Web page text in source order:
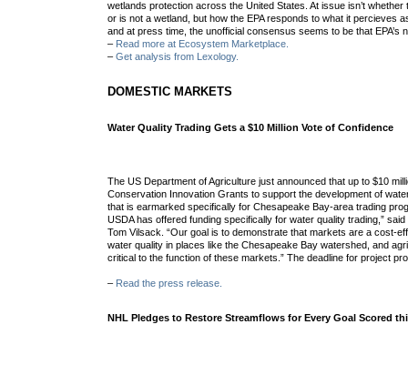
wetlands protection across the United States. At issue isn’t whether
or is not a wetland, but how the EPA responds to what it percieves
and at press time, the unofficial consensus seems to be that EPA’s
– Read more at Ecosystem Marketplace.
–Get analysis from Lexology.
DOMESTIC MARKETS
Water Quality Trading Gets a $10 Million Vote of Confidence
The US Department of Agriculture just announced that up to $10
Conservation Innovation Grants to support the development of
that is earmarked specifically for Chesapeake Bay-area trading
USDA has offered funding specifically for water quality trading,”
Tom Vilsack. “Our goal is to demonstrate that markets are a cost-
water quality in places like the Chesapeake Bay watershed, and
critical to the function of these markets.” The deadline for project
– Read the press release.
NHL Pledges to Restore Streamflows for Every Goal Scored